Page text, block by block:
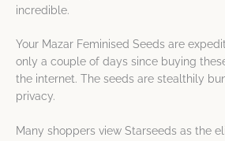
incredible.
Your Mazar Feminised Seeds are
only a couple of days since buying
the internet. The seeds are stealthily
privacy.
Many shoppers view Starseeds as the